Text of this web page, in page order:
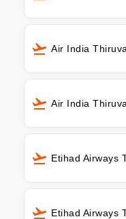
Air India
Air India
Etihad Airways
Etihad Airways